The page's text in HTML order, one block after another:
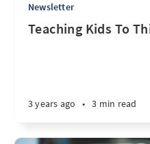
Newsletter
Teaching Kids To
3 years ago • 3 min read